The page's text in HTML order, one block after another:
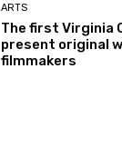
ARTS
The first Virginia
present original
filmmakers